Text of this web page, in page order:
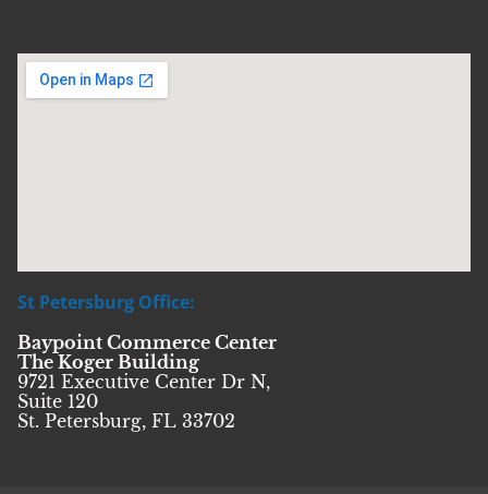
St Petersburg Office:
Baypoint Commerce Center
The Koger Building
9721 Executive Center Dr N,
Suite 120
St. Petersburg, FL 33702